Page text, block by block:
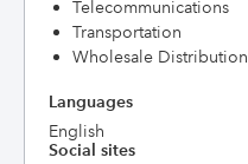
Telecommunications
Transportation
Wholesale Distribution
Languages
English
Social sites